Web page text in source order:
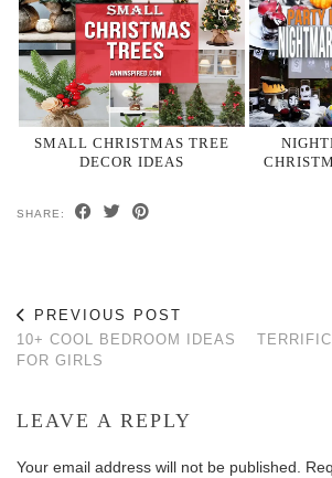
SMALL CHRISTMAS TREE
DECOR IDEAS
SHARE:
PREVIOUS POST
10+ COOL BEDROOM IDEAS
FOR GIRLS
LEAVE A REPLY
Your email address will not be published.